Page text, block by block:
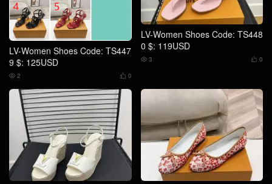
LV-Women Shoes Code: TS447
9 $: 125USD
 0
 2
LV-Women Shoes Code: TS448
0 $: 119USD
 0
 3